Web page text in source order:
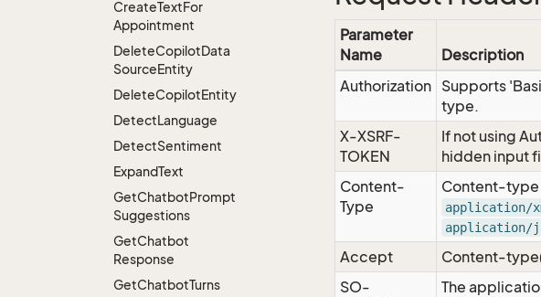
CreateTextFor
Appointment
DeleteCopilotData
SourceEntity
DeleteCopilotEntity
DetectLanguage
DetectSentiment
ExpandText
GetChatbotPrompt
Suggestions
GetChatbot
Response
GetChatbotTurns
Parameter
Name
Description
Authorization Supports
type.
X-XSRF-
TOKEN
If not using
hidden input
Content-
Type
Content-type
application/
application/
Accept
Content-
SO-
The